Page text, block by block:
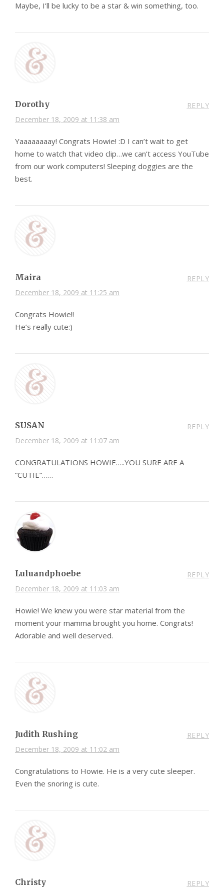
Maybe, I’ll be lucky to be a star & win something, too.
Dorothy
December 18, 2009 at 11:38 am
REPLY
Yaaaaaaaay! Congrats Howie! :D I can’t wait to get
home to watch that video clip…we can’t access YouTube
from our work computers! Sleeping doggies are the
best.
Maira
December 18, 2009 at 11:25 am
REPLY
Congrats Howie!!
He’s really cute:)
SUSAN
December 18, 2009 at 11:07 am
REPLY
CONGRATULATIONS HOWIE…..YOU SURE ARE A
“CUTIE”……
Luluandphoebe
December 18, 2009 at 11:03 am
REPLY
Howie! We knew you were star material from the
moment your mamma brought you home. Congrats!
Adorable and well deserved.
Judith Rushing
December 18, 2009 at 11:02 am
REPLY
Congratulations to Howie. He is a very cute sleeper.
Even the snoring is cute.
Christy REPLY